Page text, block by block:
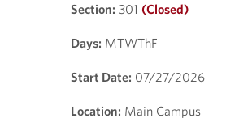
Section: 301 (Closed)
Days: MTWThF
Start Date: 07/27/2026
Location: Main Campus